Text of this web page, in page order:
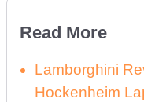
Read More
Lamborghini
Hockenheim